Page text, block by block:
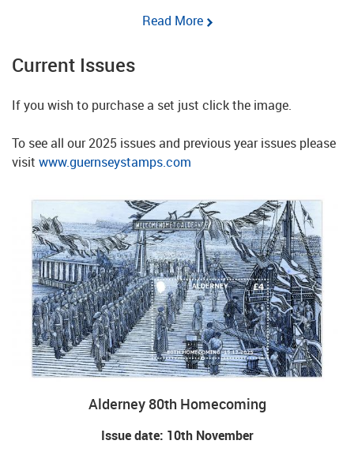
Read More
Current Issues
If you wish to purchase a set just click the image.
To see all our 2025 issues and previous year issues please
visit www.guernseystamps.com
Alderney 80th Homecoming
Issue date: 10th November